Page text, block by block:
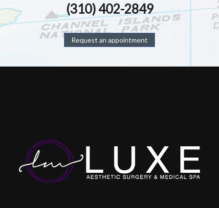
(310) 402-2849
Request an appointment